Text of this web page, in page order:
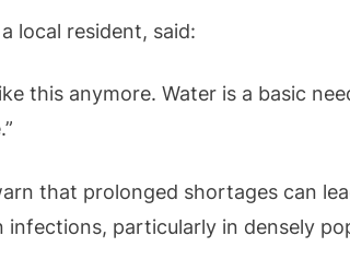
local resident, said:
this anymore. Water is a basic
that prolonged shortages can
infections, particularly in densely